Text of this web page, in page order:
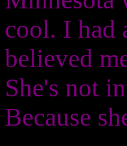
cool. I had
believed
She's not
Because